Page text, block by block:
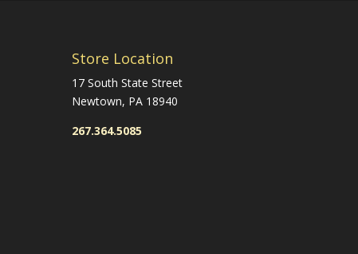
Store Location
17 South State Street
Newtown, PA 18940
267.364.5085